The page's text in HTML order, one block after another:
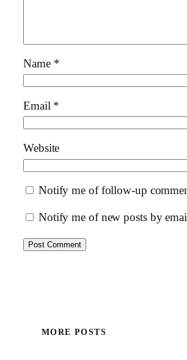
Name *
Email *
Website
Notify me of follow-up
Notify me of new posts by
MORE POSTS